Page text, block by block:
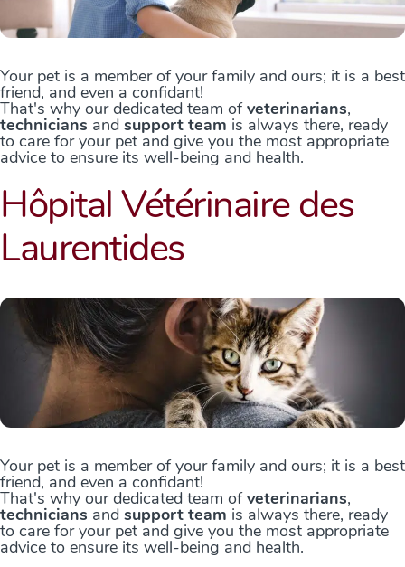
Your pet is a member of your family and ours; it is a best
friend, and even a confidant!
That's why our dedicated team ofveterinarians,
technicians and support team is always there, ready
to care for your pet and give you the most appropriate
advice to ensure its well-being and health.
Hôpital Vétérinaire des
Laurentides
Your pet is a member of your family and ours; it is a best
friend, and even a confidant!
That's why our dedicated team ofveterinarians,
technicians and support team is always there, ready
to care for your pet and give you the most appropriate
advice to ensure its well-being and health.